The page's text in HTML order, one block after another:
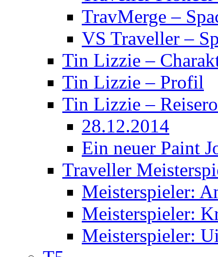
TravMerge –
VS Traveller –
Tin Lizzie –
Tin Lizzie – Profil
Tin Lizzie –
28.12.2014
Ein neuer Paint
Traveller
Meisterspieler:
Meisterspieler:
Meisterspieler: